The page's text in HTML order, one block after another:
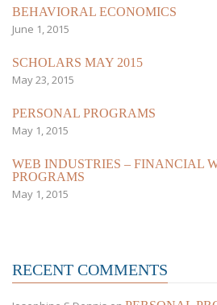
BEHAVIORAL ECONOMICS
June 1, 2015
SCHOLARS MAY 2015
May 23, 2015
PERSONAL PROGRAMS
May 1, 2015
WEB INDUSTRIES – FINANCIAL
PROGRAMS
May 1, 2015
RECENT COMMENTS